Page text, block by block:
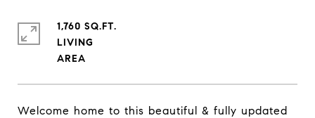
Welcome home to this beautiful & fully updated
1,760 SQ.FT.
LIVING